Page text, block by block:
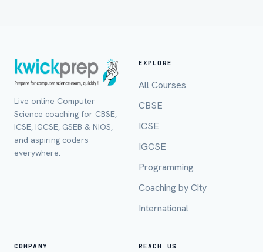
Live online Computer
Science coaching for CBSE,
ICSE, IGCSE, GSEB & NIOS,
and aspiring coders
everywhere.
EXPLORE
All Courses
CBSE
ICSE
IGCSE
Programming
Coaching by City
International
COMPANY REACH US